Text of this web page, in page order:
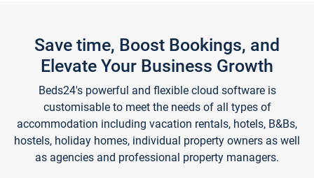
Save time, Boost Bookings, and
Elevate Your Business Growth
Beds24's powerful and flexible cloud software is
customisable to meet the needs of all types of
accommodation including vacation rentals, hotels, B&Bs,
hostels, holiday homes, individual property owners as well
as agencies and professional property managers.